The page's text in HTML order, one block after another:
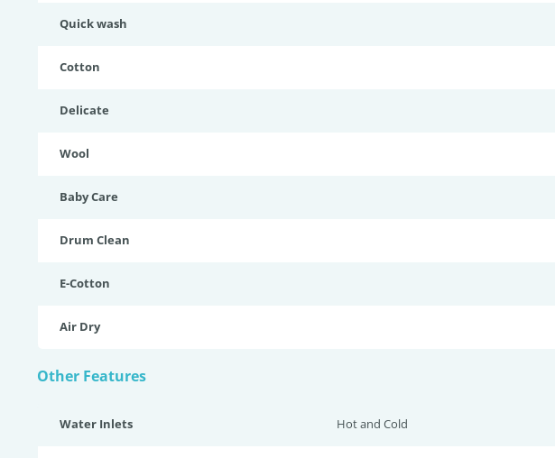
Quick wash
Cotton
Delicate
Wool
Baby Care
Drum Clean
E-Cotton
Air Dry
Other Features
Water Inlets Hot and Cold